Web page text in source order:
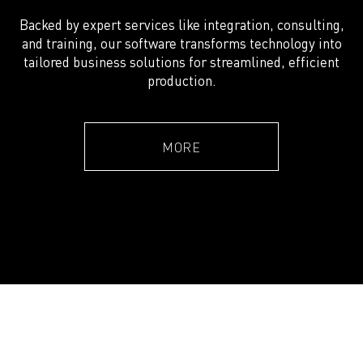
Backed by expert services like integration, consulting,
and training, our software transforms technology into
tailored business solutions for streamlined, efficient
production.
MORE